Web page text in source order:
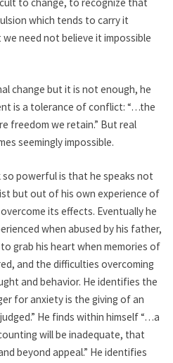
which tends to carry it
need not believe it impossible
change but it is not enough, he
is a tolerance of conflict: “…the
freedom we retain.” But real
seemingly impossible.
powerful is that he speaks not
but out of his own experience of
its effects. Eventually he
when abused by his father,
grab his heart when memories of
and the difficulties overcoming
and behavior. He identifies the
for anxiety is the giving of an
He finds within himself “…a
will be inadequate, that
beyond appeal.” He identifies